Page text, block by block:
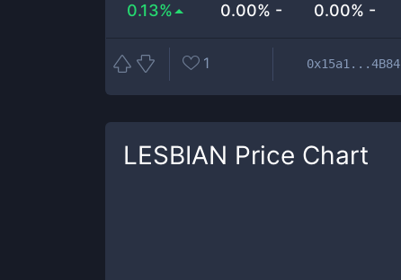
0.13% 0.00% - 0.00% -
1 0x15a1...4B84
LESBIAN Price Chart